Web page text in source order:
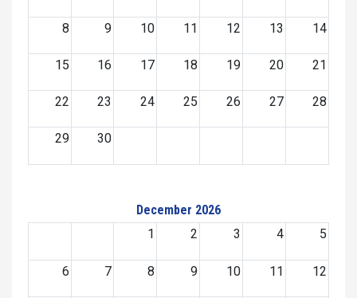
8 9 10 11 12 13 14
15 16 17 18 19 20 21
22 23 24 25 26 27 28
29 30
December 2026
1
2 3 4 5
6 7 8 9 10 11 12